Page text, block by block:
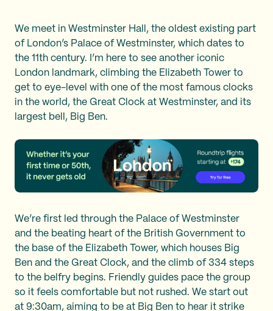
We meet in Westminster Hall, the oldest existing part
of London’s Palace of Westminster, which dates to
the 11th century. I’m here to see another iconic
London landmark, climbing the Elizabeth Tower to
get to eye-level with one of the most famous clocks
in the world, the Great Clock at Westminster, and its
largest bell, Big Ben.
We’re first led through the Palace of Westminster
and the beating heart of the British Government to
the base of the Elizabeth Tower, which houses Big
Ben and the Great Clock, and the climb of 334 steps
to the belfry begins. Friendly guides pace the group
so it feels comfortable but not rushed. We start out
at 9:30am, aiming to be at Big Ben to hear it strike